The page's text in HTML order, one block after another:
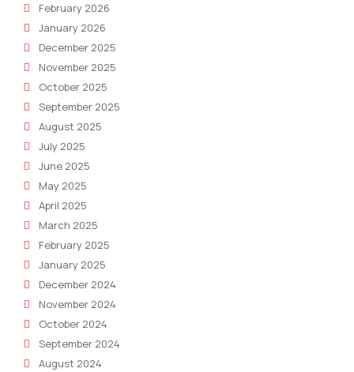
February 2026
January 2026
December 2025
November 2025
October 2025
September 2025
August 2025
July 2025
June 2025
May 2025
April 2025
March 2025
February 2025
January 2025
December 2024
November 2024
October 2024
September 2024
August 2024